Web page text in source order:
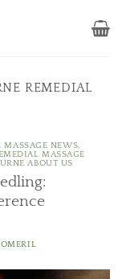
REMEDIAL
MASSAGE NEWS,
MASSAGE
ABOUT US